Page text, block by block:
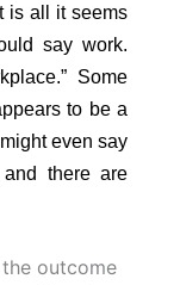
is all it seems
say work.
Some
to be a
even say
there are
outcome